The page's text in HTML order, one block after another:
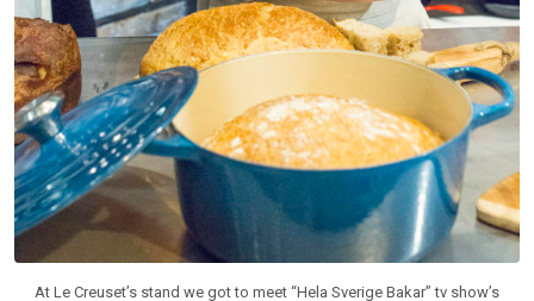
At Le Creuset’s stand we got to meet “Hela Sverige Bakar” tv show’s